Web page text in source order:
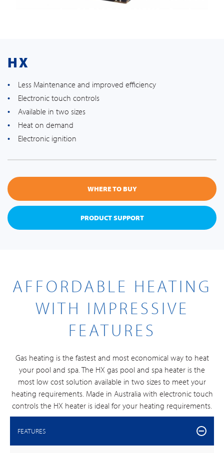
HX
Less Maintenance and improved efficiency
Electronic touch controls
Available in two sizes
Heat on demand
Electronic ignition
WHERE TO BUY
PRODUCT SUPPORT
AFFORDABLE HEATING
WITH IMPRESSIVE
FEATURES
Gas heating is the fastest and most economical way to heat
your pool and spa. The HX gas pool and spa heater is the
most low cost solution available in two sizes to meet your
heating requirements. Made in Australia with electronic touch
controls the HX heater is ideal for your heating requirements.
FEATURES